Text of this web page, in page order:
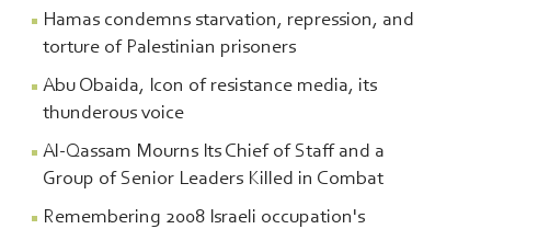
Hamas condemns starvation, repression, and
torture of Palestinian prisoners
Abu Obaida, Icon of resistance media, its
thunderous voice
Al-Qassam Mourns Its Chief of Staff and a
Group of Senior Leaders Killed in Combat
Remembering 2008 Israeli occupation's